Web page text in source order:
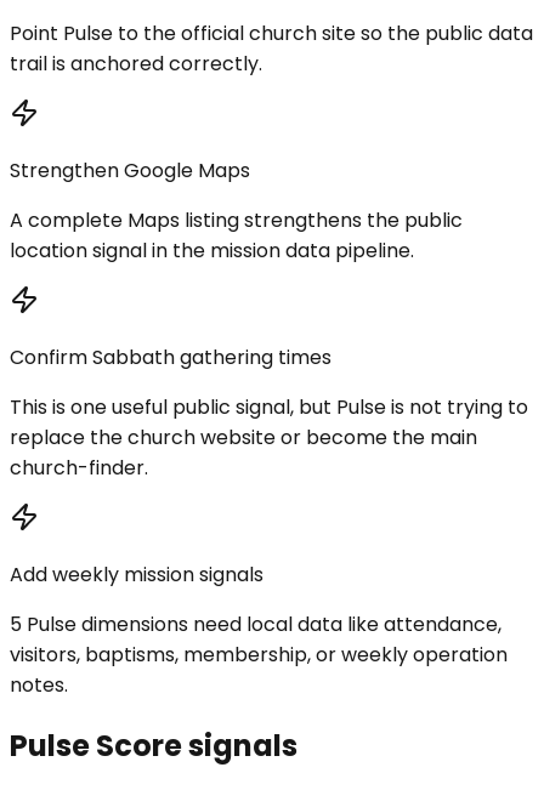
Point Pulse to the official church site so the public data
trail is anchored correctly.
Strengthen Google Maps
A complete Maps listing strengthens the public
location signal in the mission data pipeline.
Confirm Sabbath gathering times
This is one useful public signal, but Pulse is not trying to
replace the church website or become the main
church-finder.
Add weekly mission signals
5 Pulse dimensions need local data like attendance,
visitors, baptisms, membership, or weekly operation
notes.
Pulse Score signals